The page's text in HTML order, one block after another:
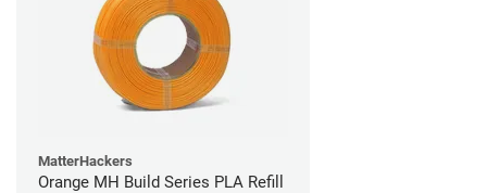
MatterHackers
Orange MH Build Series PLA Refill